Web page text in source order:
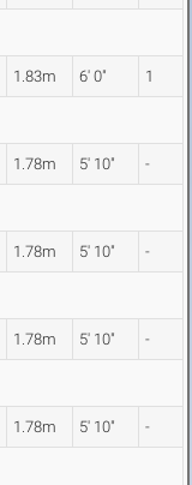
1.83m 6' 0" 1
1.78m 5' 10" -
1.78m 5' 10" -
1.78m 5' 10" -
1.78m 5' 10" -